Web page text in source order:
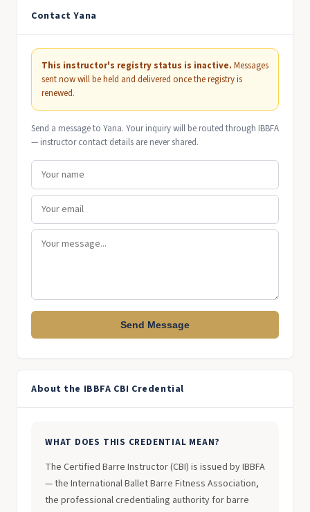
Contact Yana
This instructor's registry status is inactive. Messages
sent now will be held and delivered once the registry is
renewed.
Send a message to Yana. Your inquiry will be routed through IBBFA
— instructor contact details are never shared.
Send Message
About the IBBFA CBI Credential
WHAT DOES THIS CREDENTIAL MEAN?
The Certified Barre Instructor (CBI) is issued by IBBFA
— the International Ballet Barre Fitness Association,
the professional credentialing authority for barre